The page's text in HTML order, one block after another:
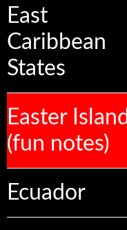
East
Caribbean
States
Easter Island
(fun notes)
Ecuador